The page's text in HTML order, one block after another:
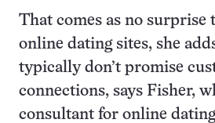
That comes as no surprise
online dating sites, she
typically don’t promise
connections, says Fisher,
consultant for online